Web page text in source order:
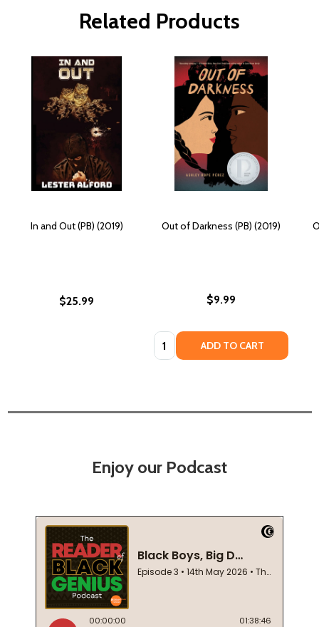
Related Products
In and Out (PB) (2019)
$25.99
Out of Darkness (PB) (2019)
$9.99
Quantity: ADD TO CART
Enjoy our Podcast